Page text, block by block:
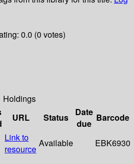
0.0 (0 votes)
Holdings
URL Status
Date
due
Barcode
Link to
resource
Available EBK6930